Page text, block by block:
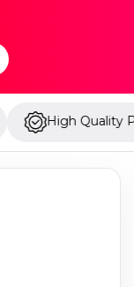
Quality Parts